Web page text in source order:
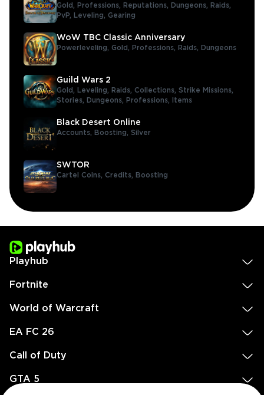
Gold, Professions, Reputations, Dungeons,
Raids,
PvP,
Leveling, Gearing
WoW TBC Classic Anniversary
Powerleveling, Gold, Professions, Raids, Dungeons
Guild Wars 2
Gold, Leveling, Raids, Collections, Strike Missions,
Stories,
Dungeons, Professions, Items
Black Desert Online
Accounts, Boosting, Silver
SWTOR
Cartel Coins, Credits, Boosting
Playhub
Fortnite
World of Warcraft
EA FC 26
Call of Duty
GTA 5